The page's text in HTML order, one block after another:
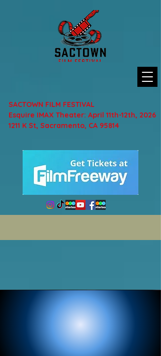
SACTOWN FILM FESTIVAL
Esquire IMAX Theater: April 11th-12th, 2026
1211 K St, Sacramento, CA 95814